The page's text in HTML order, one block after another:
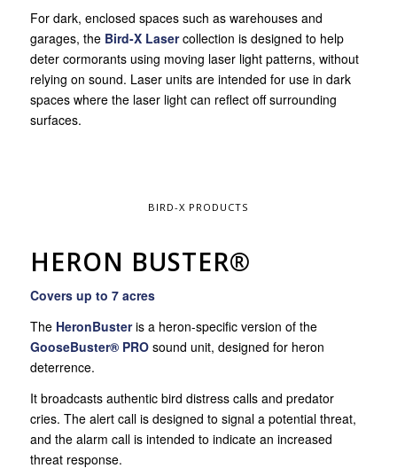
For dark, enclosed spaces such as warehouses and
garages, the Bird-X Lasercollection is designed to help
deter cormorants using moving laser light patterns, without
relying on sound. Laser units are intended for use in dark
spaces where the laser light can reflect off surrounding
surfaces.
BIRD-X PRODUCTS
HERON BUSTER®
Covers up to 7 acres
The HeronBusteris a heron-specific version of the
GooseBuster® PROsound unit, designed for heron
deterrence.
It broadcasts authentic bird distress calls and predator
cries. The alert call is designed to signal a potential threat,
and the alarm call is intended to indicate an increased
threat response.